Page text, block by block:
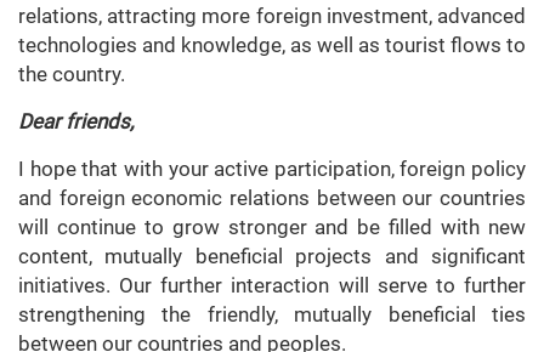
relations, attracting more foreign investment, advanced
technologies and knowledge, as well as tourist flows to
the country.
Dear friends,
I hope that with your active participation, foreign policy
and foreign economic relations between our countries
will continue to grow stronger and be filled with new
content, mutually beneficial projects and significant
initiatives. Our further interaction will serve to further
strengthening the friendly, mutually beneficial ties
between our countries and peoples.